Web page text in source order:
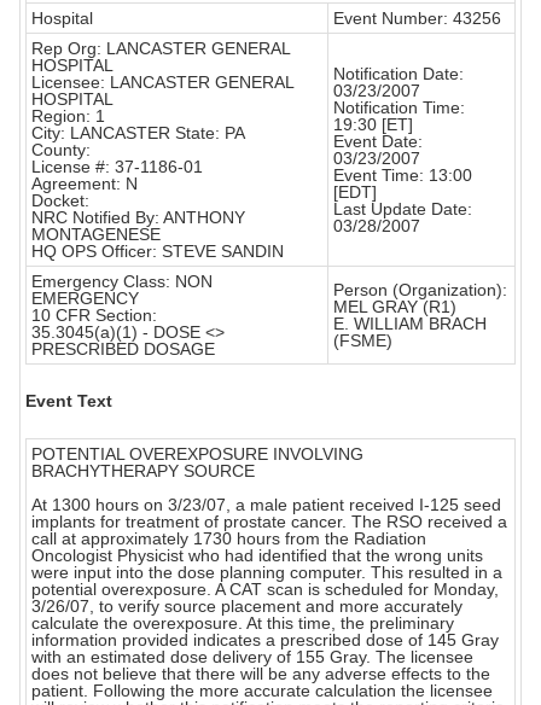
Hospital
Event Number: 43256
Rep Org: LANCASTER GENERAL
HOSPITAL
Licensee: LANCASTER GENERAL
HOSPITAL
Region: 1
City: LANCASTER State: PA
County:
License #: 37-1186-01
Agreement: N
Docket:
NRC Notified By: ANTHONY
MONTAGENESE
HQ OPS Officer: STEVE SANDIN
Notification Date:
03/23/2007
Notification Time:
19:30 [ET]
Event Date:
03/23/2007
Event Time: 13:00
[EDT]
Last Update Date:
03/28/2007
Emergency Class: NON
EMERGENCY
10 CFR Section:
35.3045(a)(1) - DOSE <>
PRESCRIBED DOSAGE
Person (Organization):
MEL GRAY (R1)
E. WILLIAM BRACH
(FSME)
Event Text
POTENTIAL OVEREXPOSURE INVOLVING
BRACHYTHERAPY SOURCE
At 1300 hours on 3/23/07, a male patient received I-125 seed
implants for treatment of prostate cancer. The RSO received a
call at approximately 1730 hours from the Radiation
Oncologist Physicist who had identified that the wrong units
were input into the dose planning computer. This resulted in a
potential overexposure. A CAT scan is scheduled for Monday,
3/26/07, to verify source placement and more accurately
calculate the overexposure. At this time, the preliminary
information provided indicates a prescribed dose of 145 Gray
with an estimated dose delivery of 155 Gray. The licensee
does not believe that there will be any adverse effects to the
patient. Following the more accurate calculation the licensee